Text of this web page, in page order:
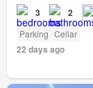
3 2
Parking Cellar
22 days ago